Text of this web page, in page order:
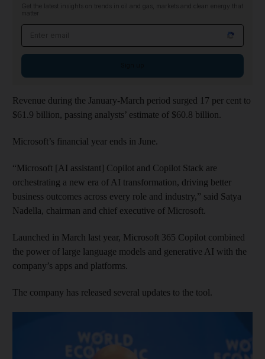
Get the latest insights on trends in oil and gas, markets and clean energy that
matter
Revenue during the January-March period surged 17 per cent to
$61.9 billion, passing analysts’ estimate of $60.8 billion.
Microsoft’s financial year ends in June.
“Microsoft [AI assistant] Copilot and Copilot Stack are
orchestrating a new era of AI transformation, driving better
business outcomes across every role and industry,” said Satya
Nadella, chairman and chief executive of Microsoft.
Launched in March last year, Microsoft 365 Copilot combined
the power of large language models and generative AI with the
company’s apps and platforms.
The company has released several updates to the tool.